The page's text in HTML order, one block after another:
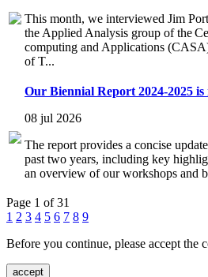
This month, we interviewed Jim
the Applied Analysis group of the
computing and Applications
of T...
Our Biennial Report 2024-2025 is
08 jul 2026
The report provides a concise
past two years, including key
an overview of our workshops and
Page 1 of 31
1 2 3 4 5 6 7 8 9
Before you continue, please accept the
accept